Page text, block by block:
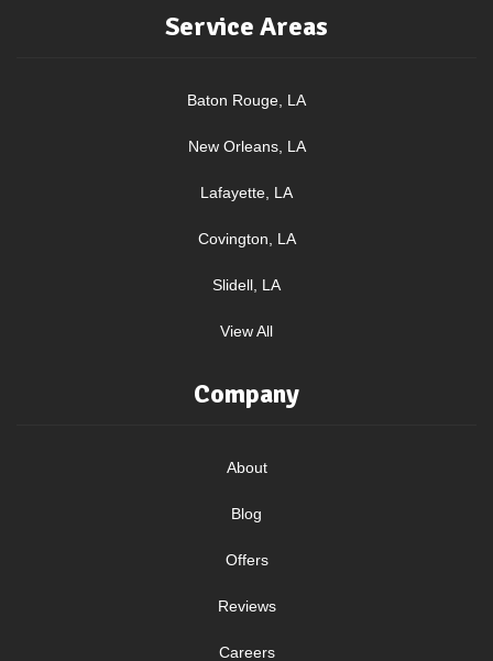
Service Areas
Baton Rouge, LA
New Orleans, LA
Lafayette, LA
Covington, LA
Slidell, LA
View All
Company
About
Blog
Offers
Reviews
Careers